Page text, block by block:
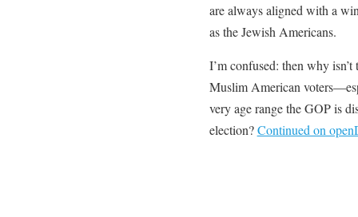
are always aligned with a
as the Jewish Americans.
I’m confused: then why
Muslim American
very age range the GOP is
election?Continued on